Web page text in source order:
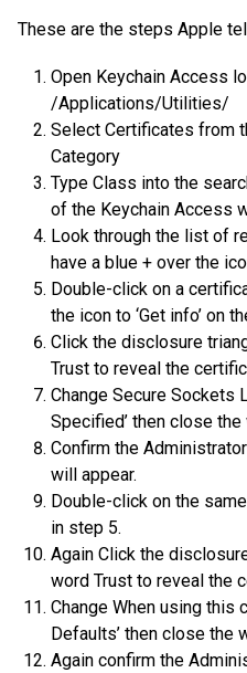
These are the steps Apple
Open Keychain Access
/Applications/Utilities/
Select Certificates from
Category
Type Class into the
of the Keychain Access
Look through the list of
have a blue + over the
Double-click on a
the icon to ‘Get info’ on
Click the disclosure
Trust to reveal the
Change Secure Sockets
Specified’ then close the
Confirm the
will appear.
Double-click on the
in step 5.
Again Click the
word Trust to reveal the
Change When using this
Defaults’ then close the
Again confirm the